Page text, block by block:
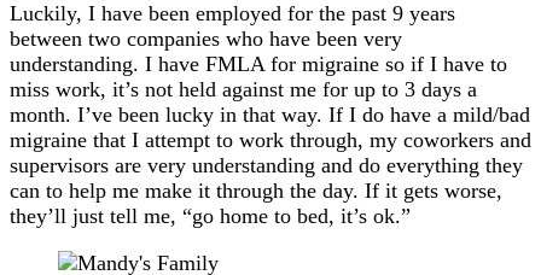
Luckily, I have been employed for the past 9 years
between two companies who have been very
understanding. I have FMLA for migraine so if I have to
miss work, it’s not held against me for up to 3 days a
month. I’ve been lucky in that way. If I do have a mild/bad
migraine that I attempt to work through, my coworkers and
supervisors are very understanding and do everything they
can to help me make it through the day. If it gets worse,
they’ll just tell me, “go home to bed, it’s ok.”